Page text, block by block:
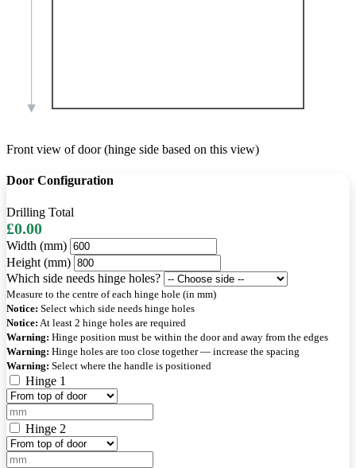
Front view of door (hinge side based on this view)
Door Configuration
Drilling Total
£0.00
Width (mm)
Height (mm)
Which side needs hinge holes?
Measure to the centre of each hinge hole (in mm)
Notice: Select which side needs hinge holes
Notice: At least 2 hinge holes are required
Warning: Hinge position must be within the door and away from the edges
Warning: Hinge holes are too close together — increase the spacing
Warning: Select where the handle is positioned
Hinge 1
Hinge 2